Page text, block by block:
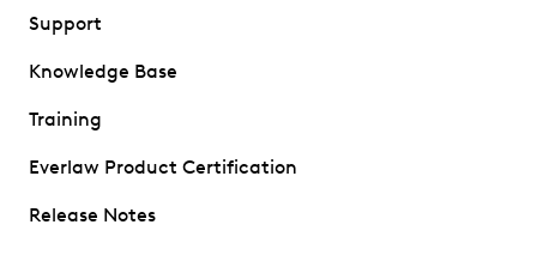
Support
Knowledge Base
Training
Everlaw Product Certification
Release Notes